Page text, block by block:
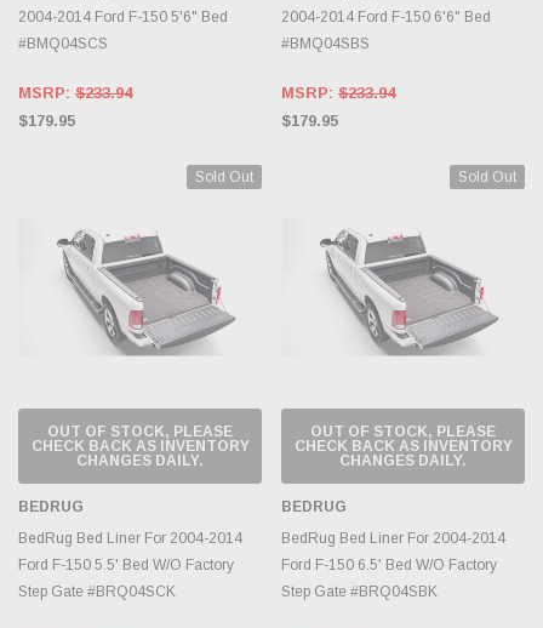
2004-2014 Ford F-150 5'6" Bed
#BMQ04SCS
MSRP: $233.94
$179.95
2004-2014 Ford F-150 6'6" Bed
#BMQ04SBS
MSRP: $233.94
$179.95
Sold Out
OUT OF STOCK, PLEASE
CHECK BACK AS INVENTORY
CHANGES DAILY.
BEDRUG
BedRug Bed Liner For 2004-2014
Ford F-150 5.5' Bed W/O Factory
Step Gate #BRQ04SCK
Sold Out
OUT OF STOCK, PLEASE
CHECK BACK AS INVENTORY
CHANGES DAILY.
BEDRUG
BedRug Bed Liner For 2004-2014
Ford F-150 6.5' Bed W/O Factory
Step Gate #BRQ04SBK